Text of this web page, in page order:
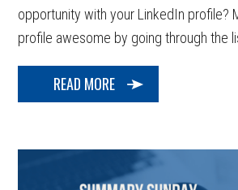
opportunity with your LinkedIn profile?
profile awesome by going through the
READ MORE